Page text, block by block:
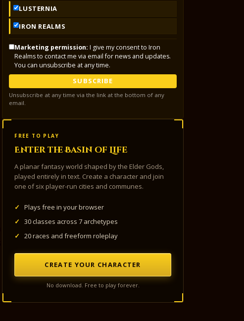
LUSTERNIA
IRON REALMS
Marketing permission: I give my consent to Iron
Realms to contact me via email for news and updates.
You can unsubscribe at any time.
SUBSCRIBE
Unsubscribe at any time via the link at the bottom of any
email.
FREE TO PLAY
Enter the Basin of Life
A planar fantasy world shaped by the Elder Gods,
played entirely in text. Create a character and join
one of six player-run cities and communes.
✓
Plays free in your browser
✓
30 classes across 7 archetypes
✓
20 races and freeform roleplay
CREATE YOUR CHARACTER
No download. Free to play forever.